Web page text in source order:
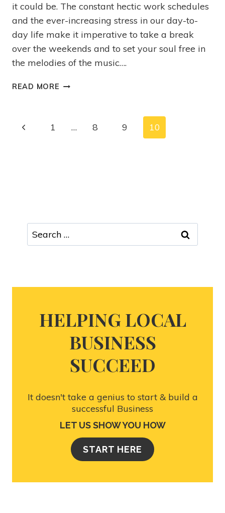
it could be. The constant hectic work schedules
and the ever-increasing stress in our day-to-
day life make it imperative to take a break
over the weekends and to set your soul free in
the melodies of the music….
READ MORE
1 … 8 9 10
HELPING LOCAL
BUSINESS
SUCCEED
It doesn't take a genius to start & build a
successful Business
LET US SHOW YOU HOW
START HERE